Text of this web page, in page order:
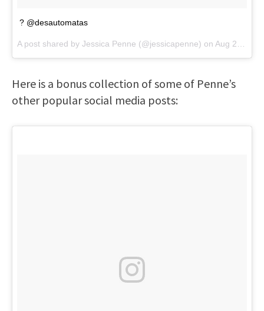
? @desautomatas
A post shared by Jessica Penne (@jessicapenne) on Aug 26, 2018 at 12:50pm PDT
Here is a bonus collection of some of Penne’s
other popular social media posts: